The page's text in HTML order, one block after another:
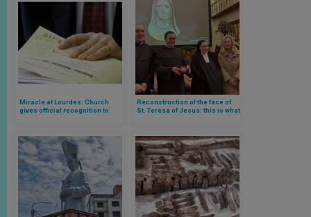
Miracle at Lourdes: Church
gives official recognition to
Reconstruction of the face of
St. Teresa of Jesus: this is what